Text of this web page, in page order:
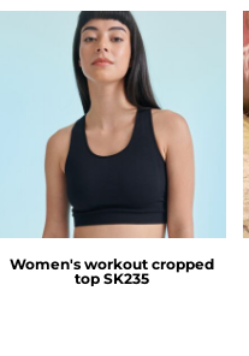
SF Clothing
Women's workout cropped
top SK235